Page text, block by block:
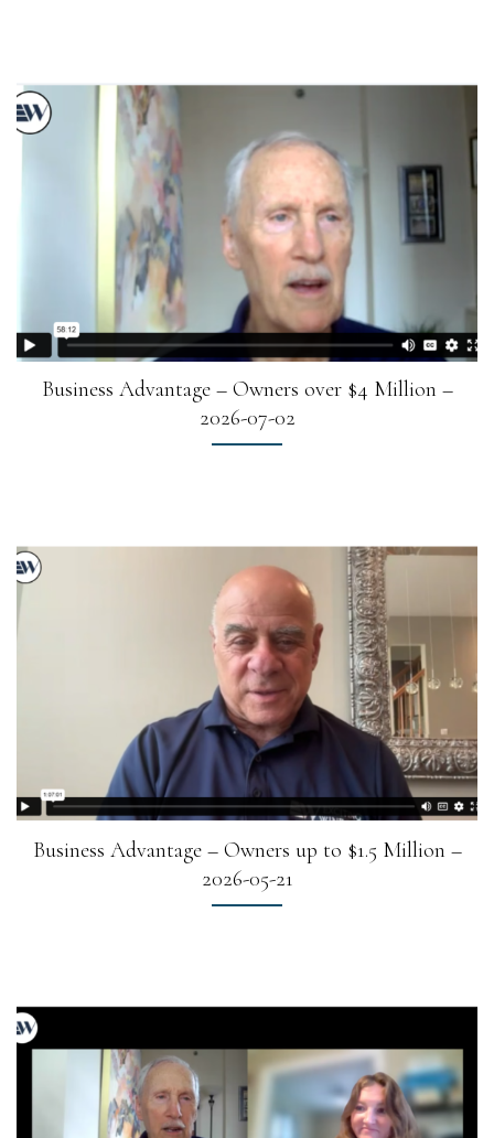
Business Advantage – Owners over $4 Million –
2026-07-02
Business Advantage – Owners up to $1.5 Million –
2026-05-21